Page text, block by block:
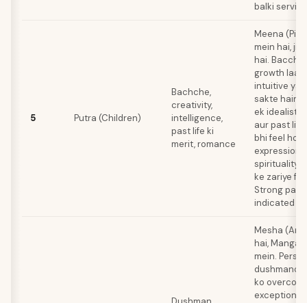
balki
5 Putra (Children)
Bachche,
creativity,
intelligence,
past life ki
merit, romance
Meena
mein hai,
hai.
growth
intuitive ya
sakte hain.
ek
aur past
bhi feel
expression
spirituality,
ke zariye
Strong past
indicated
Mesha
hai, Mangal
mein.
ko